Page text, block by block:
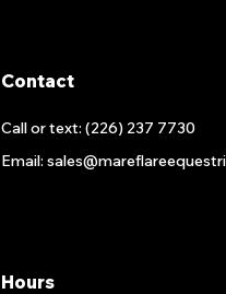
Contact
Call or text: (226) 237 7730
Email:
Hours